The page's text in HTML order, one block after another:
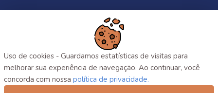
Uso de cookies - Guardamos estatísticas de visitas para
melhorar sua experiência de navegação. Ao continuar, você
concorda com nossa política de privacidade.